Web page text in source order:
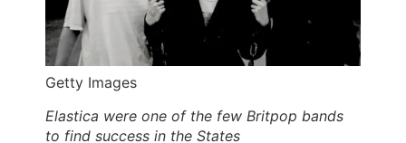
Getty Images
Elastica were one of the few Britpop bands
to find success in the States